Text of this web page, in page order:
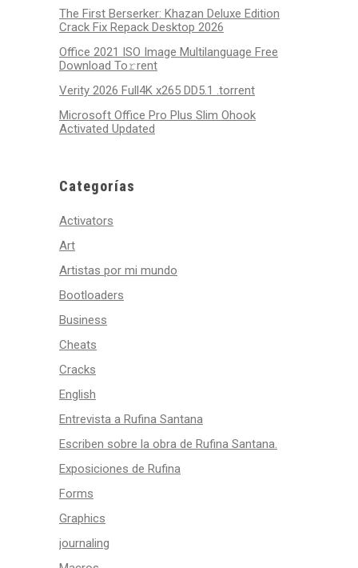
The First Berserker: Khazan Deluxe Edition
Crack Fix Repack Desktop 2026
Office 2021 ISO Image Multilanguage Frее
Download To𝚛rent
Verity 2026 Full4K x265 DD5.1 .torrent
Microsoft Office Pro Plus Slim Ohook
Activated Updated
Categorías
Activators
Art
Artistas por mi mundo
Bootloaders
Business
Cheats
Cracks
English
Entrevista a Rufina Santana
Escriben sobre la obra de Rufina Santana.
Exposiciones de Rufina
Forms
Graphics
journaling